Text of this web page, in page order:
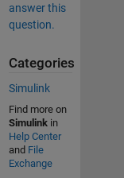
answer this
question.
Categories
Simulink
Find more on
Simulinkin
Help Center
and File
Exchange